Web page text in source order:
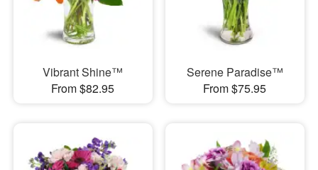
Vibrant Shine™
From $82.95
Serene Paradise™
From $75.95